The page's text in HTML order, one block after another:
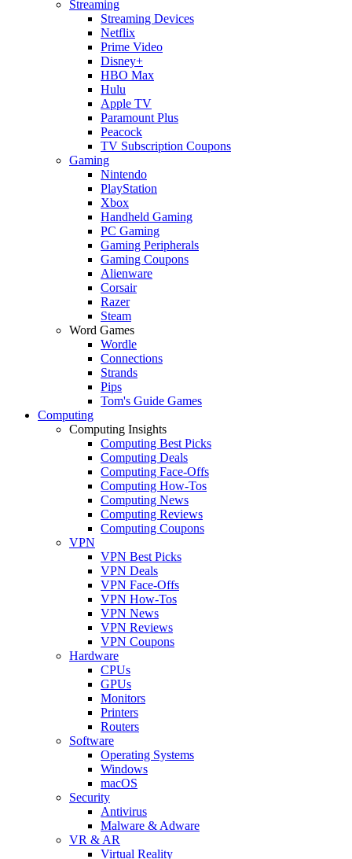
Streaming
Streaming Devices
Netflix
Prime Video
Disney+
HBO Max
Hulu
Apple TV
Paramount Plus
Peacock
TV Subscription Coupons
Gaming
Nintendo
PlayStation
Xbox
Handheld Gaming
PC Gaming
Gaming Peripherals
Gaming Coupons
Alienware
Corsair
Razer
Steam
Word Games
Wordle
Connections
Strands
Pips
Tom's Guide Games
Computing
Computing Insights
Computing Best Picks
Computing Deals
Computing Face-Offs
Computing How-Tos
Computing News
Computing Reviews
Computing Coupons
VPN
VPN Best Picks
VPN Deals
VPN Face-Offs
VPN How-Tos
VPN News
VPN Reviews
VPN Coupons
Hardware
CPUs
GPUs
Monitors
Printers
Routers
Software
Operating Systems
Windows
macOS
Security
Antivirus
Malware & Adware
VR & AR
Virtual Reality